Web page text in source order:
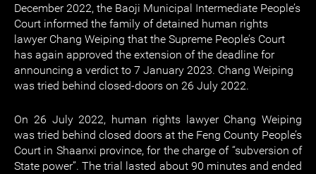
December 2022, the Baoji Municipal Intermediate People’s
Court informed the family of detained human rights
lawyer Chang Weiping that the Supreme People’s Court
has again approved the extension of the deadline for
announcing a verdict to 7 January 2023. Chang Weiping
was tried behind closed-doors on 26 July 2022.
On 26 July 2022, human rights lawyer Chang Weiping
was tried behind closed doors at the Feng County People’s
Court in Shaanxi province, for the charge of “subversion of
State power”. The trial lasted about 90 minutes and ended